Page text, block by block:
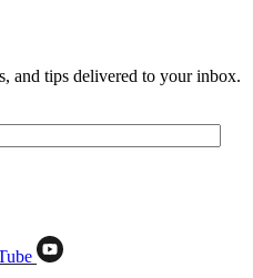
and tips delivered to your inbox.